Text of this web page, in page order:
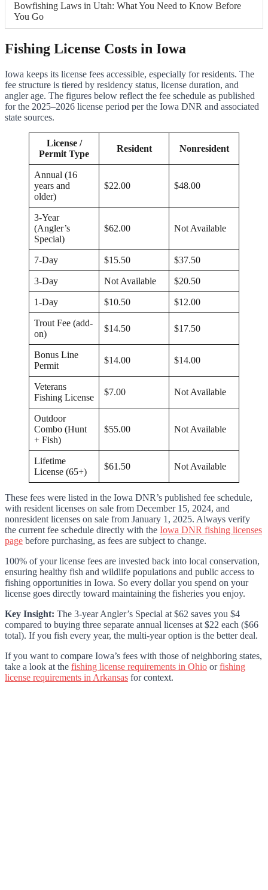
Bowfishing Laws in Utah: What You Need to Know Before
You Go
Fishing License Costs in Iowa
Iowa keeps its license fees accessible, especially for residents. The
fee structure is tiered by residency status, license duration, and
angler age. The figures below reflect the fee schedule as published
for the 2025–2026 license period per the Iowa DNR and associated
state sources.
License /
Permit Type
Resident Nonresident
Annual (16
years and
older)
$22.00 $48.00
3-Year
(Angler’s
Special)
$62.00 Not Available
7-Day $15.50 $37.50
3-Day Not Available $20.50
1-Day $10.50 $12.00
Trout Fee (add-
on)
$14.50 $17.50
Bonus Line
Permit
$14.00 $14.00
Veterans
Fishing License
$7.00 Not Available
Outdoor
Combo (Hunt
+ Fish)
$55.00 Not Available
Lifetime
License (65+)
$61.50 Not Available
These fees were listed in the Iowa DNR’s published fee schedule,
with resident licenses on sale from December 15, 2024, and
nonresident licenses on sale from January 1, 2025. Always verify
the current fee schedule directly with the Iowa DNR fishing licenses
page before purchasing, as fees are subject to change.
100% of your license fees are invested back into local conservation,
ensuring healthy fish and wildlife populations and public access to
fishing opportunities in Iowa. So every dollar you spend on your
license goes directly toward maintaining the fisheries you enjoy.
Key Insight: The 3-year Angler’s Special at $62 saves you $4
compared to buying three separate annual licenses at $22 each ($66
total). If you fish every year, the multi-year option is the better deal.
If you want to compare Iowa’s fees with those of neighboring states,
take a look at the fishing license requirements in Ohio orfishing
license requirements in Arkansas for context.